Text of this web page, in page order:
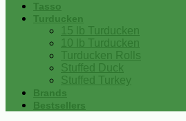
Tasso
Turducken
15 lb Turducken
10 lb Turducken
Turducken Rolls
Stuffed Duck
Stuffed Turkey
Brands
Bestsellers